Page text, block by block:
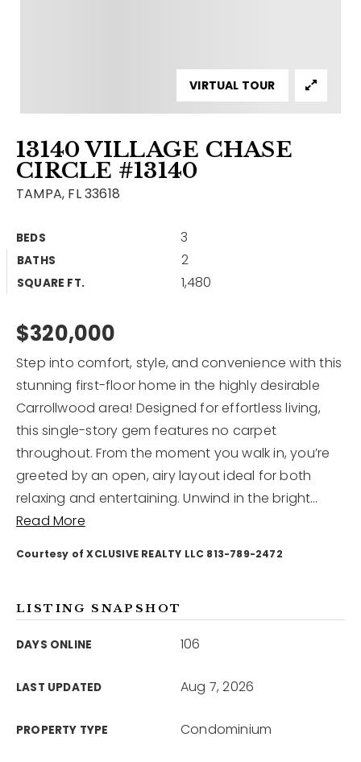
Buy A Home
Sell A Home
Home Valuation
Why Choose Us
Become An Agent
Get In Touch
Sold Listings
VIP Home Search
Our Blog
813-960-2300
12968 N Dale Mabry Hwy
Tampa, FL 33618
13140 VILLAGE CHASE
CIRCLE #13140
TAMPA, FL 33618
BEDS 3
BATHS 2
SQUARE FT. 1,480
VIRTUAL TOUR
$320,000
Step into comfort, style, and convenience with this
stunning first-floor home in the highly desirable
Carrollwood area! Designed for effortless living,
this single-story gem features no carpet
throughout. From the moment you walk in, you’re
greeted by an open, airy layout ideal for both
relaxing and entertaining. Unwind in the bright…
Read More
Courtesy of XCLUSIVE REALTY LLC 813-789-2472
LISTING SNAPSHOT
DAYS ONLINE 106
LAST UPDATED Aug 7, 2026
PROPERTY TYPE Condominium